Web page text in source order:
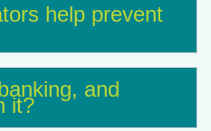
help prevent
and
it?